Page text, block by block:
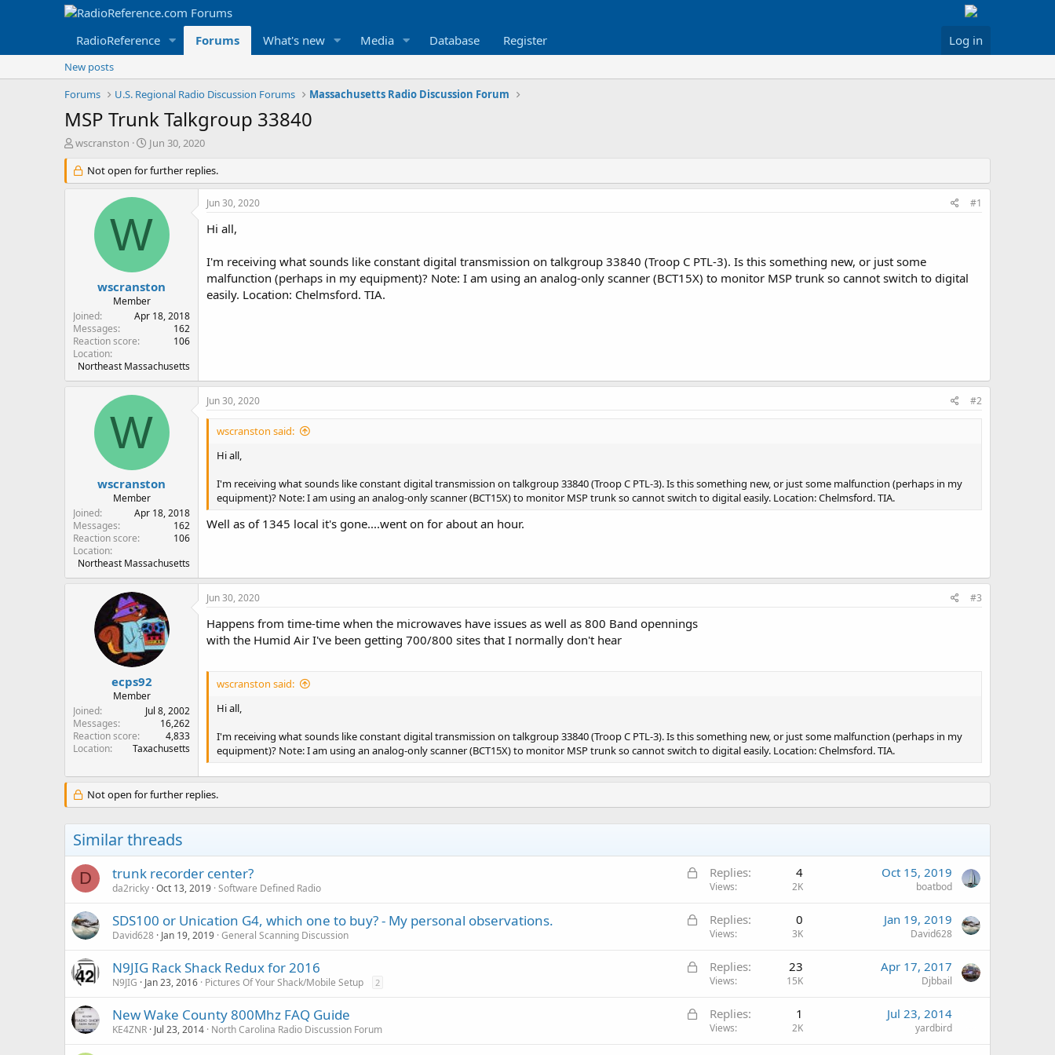
RadioReference Forums What's new Media Database Register Log in
New posts
Forums
U.S. Regional Radio Discussion Forums Massachusetts Radio Discussion Forum
MSP Trunk Talkgroup 33840
T
r
e
r
wscranston
S
a
r
t
a
Jun 30, 2020
Not open for further replies.
W
wscranston
Member
Joined
Apr 18, 2018
Messages
162
Reaction score
106
Location
Northeast Massachusetts
Jun 30, 2020 #1
Hi all,
I'm receiving what sounds like constant digital transmission on talkgroup 33840 (Troop C PTL-3). Is this something new, or just some
malfunction (perhaps in my equipment)? Note: I am using an analog-only scanner (BCT15X) to monitor MSP trunk so cannot switch to digital
easily. Location: Chelmsford. TIA.
W
wscranston
Member
Joined
Apr 18, 2018
Messages
162
Reaction score
106
Location
Northeast Massachusetts
Jun 30, 2020 #2
wscranston said:
Hi all,
I'm receiving what sounds like constant digital transmission on talkgroup 33840 (Troop C PTL-3). Is this something new, or just some malfunction (perhaps in my
equipment)? Note: I am using an analog-only scanner (BCT15X) to monitor MSP trunk so cannot switch to digital easily. Location: Chelmsford. TIA.
Well as of 1345 local it's gone....went on for about an hour.
ecps92
Member
Joined
Jul 8, 2002
Messages
16,262
Reaction score
4,833
Location
Taxachusetts
Jun 30, 2020 #3
Happens from time-time when the microwaves have issues as well as 800 Band opennings
with the Humid Air I've been getting 700/800 sites that I normally don't hear
wscranston said:
Hi all,
I'm receiving what sounds like constant digital transmission on talkgroup 33840 (Troop C PTL-3). Is this something new, or just some malfunction (perhaps in my
equipment)? Note: I am using an analog-only scanner (BCT15X) to monitor MSP trunk so cannot switch to digital easily. Location: Chelmsford. TIA.
Not open for further replies.
Similar threads
D
L
k
trunk recorder center?
da2ricky Oct 13, 2019 Software Defined Radio
Replies 4
Views 2K
Oct 15, 2019
boatbod
L
k
SDS100 or Unication G4, which one to buy? - My personal observations.
David628 Jan 19, 2019 General Scanning Discussion
Replies 0
Views 3K
Jan 19, 2019
David628
L
k
N9JIG Rack Shack Redux for 2016
N9JIG Jan 23, 2016 Pictures Of Your Shack/Mobile Setup 2
Replies 23
Views 15K
Apr 17, 2017
Djbbail
L
New Wake County 800Mhz FAQ Guide
KE4ZNR Jul 23, 2014 North Carolina Radio Discussion Forum
Replies 1
Views 2K
Jul 23, 2014
yardbird